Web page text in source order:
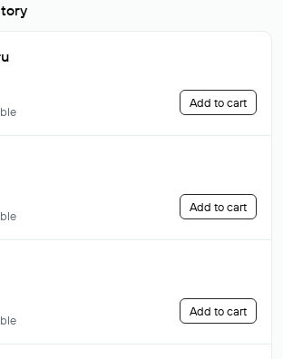
Add to cart
Add to cart
Add to cart